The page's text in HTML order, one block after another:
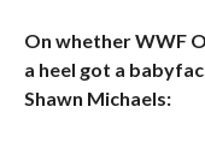
On whether WWF
a heel got a
Shawn Michaels: